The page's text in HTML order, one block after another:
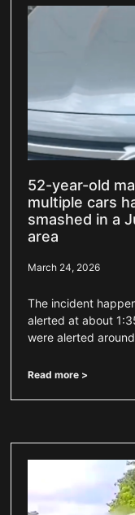
52-year-old
multiple cars
smashed in a
area
March 24, 2026
The incident
alerted at about
were alerted
Read more >